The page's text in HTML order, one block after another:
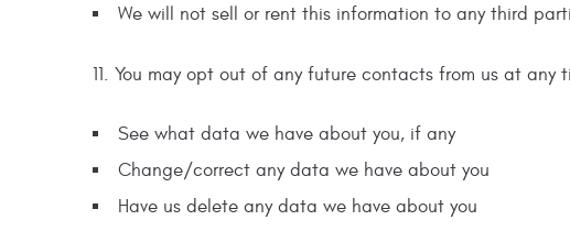
We will not sell or rent this information to any third
11. You may opt out of any future contacts from us at
See what data we have about you, if any
Change/correct any data we have about you
Have us delete any data we have about you